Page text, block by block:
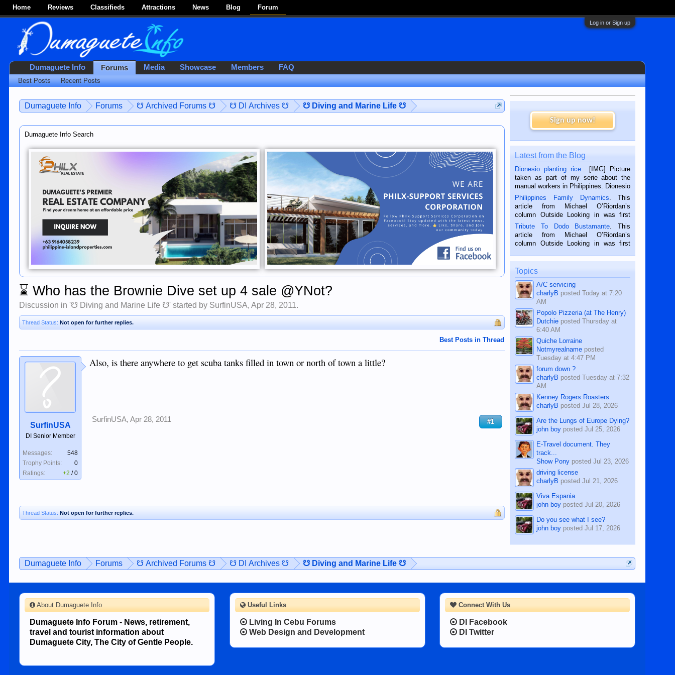
Home Reviews Classifieds Attractions News Blog Forum
Log in or Sign up
Dumaguete Info Forums ☋ Archived Forums ☋ ☋ DI Archives ☋ ☋ Diving and Marine Life ☋
Dumaguete Info Search
⌛ Who has the Brownie Dive set up 4 sale @YNot?
Discussion in '☋ Diving and Marine Life ☋' started by SurfinUSA,Apr 28, 2011.
Thread Status: Not open for further replies.
Best Posts in Thread
SurfinUSA
DI Senior Member
Messages:
548
Trophy Points:
0
Ratings:
+2 /0
Also, is there anywhere to get scuba tanks filled in town or north of town a little?
SurfinUSA, Apr 28, 2011 #1
Thread Status: Not open for further replies.
Sign up now!
Latest from the Blog
Dionesio planting rice.
. [IMG] Picture
taken as part of my serie about the
manual workers in Philippines. Dionesio
is a rice farmer in Siaton, Negros
Oriental, Philippines. He is 68 and still
hard working. We met him...
Philippines Family Dynamics . This
article from Michael O’Riordan’s
column Outside Looking in was first
published in the Dumaguete Metropost
on the 2nd of September, 2018.
BALAMBAN, CEBU — I’m writing this
Tribute To Dodo Bustamante . This
article from Michael O’Riordan’s
column Outside Looking in was first
on the 12th of August, 2018 When a
man dies, his shortcomings, his
character defects...
Topics
A/C servicing
charlyB postedToday at 7:20
AM
Popolo Pizzeria (at The Henry)
Dutchie postedThursday at
6:40 AM
Quiche Lorraine
Notmyrealname posted
Tuesday at 4:47 PM
forum down ?
charlyB postedTuesday at 7:32
AM
Kenney Rogers Roasters
charlyB postedJul 28, 2026
Are the Lungs of Europe Dying?
john boy postedJul 25, 2026
E-Travel document. They
track...
Show Pony postedJul 23, 2026
driving license
charlyB postedJul 21, 2026
Viva Espania
john boy postedJul 20, 2026
Do you see what I see?
john boy postedJul 17, 2026
Dumaguete Info Forums ☋ Archived Forums ☋ ☋ DI Archives ☋ ☋ Diving and Marine Life ☋
Dumaguete Info Forums
Best Posts Recent Posts
Media Showcase Members FAQ
Connect With Us
DI Facebook
DI Twitter
About Dumaguete Info
Dumaguete Info Forum - News, retirement,
travel and tourist information about
Dumaguete City, The City of Gentle People.
Useful Links
Living In Cebu Forums
Web Design and Development